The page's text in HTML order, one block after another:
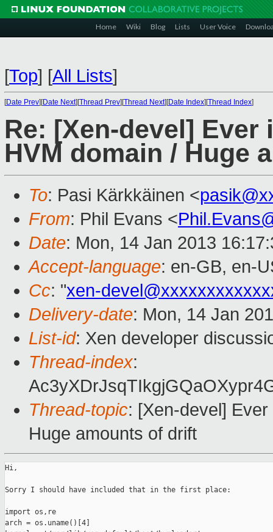
Home Wiki Blog Lists User Voice
[Top] [All Lists]
[Date Prev][Date Next][Thread Prev][Thread Next][Date Index][Thread Index]
Re: [Xen-devel]
HVM domain / Huge
To: Pasi Kärkkäinen <
From: Phil Evans <
Date: Mon, 14 Jan 2013
Accept-language: en-GB, en-
Cc: "xen-
Delivery-date: Mon, 14 Jan
List-id: Xen developer
Thread-index:
Thread-topic: [Xen-devel]
Huge amounts of drift
Hi,
Sorry I should have included that in the first place:
import os,re
arch = os.uname()[4]